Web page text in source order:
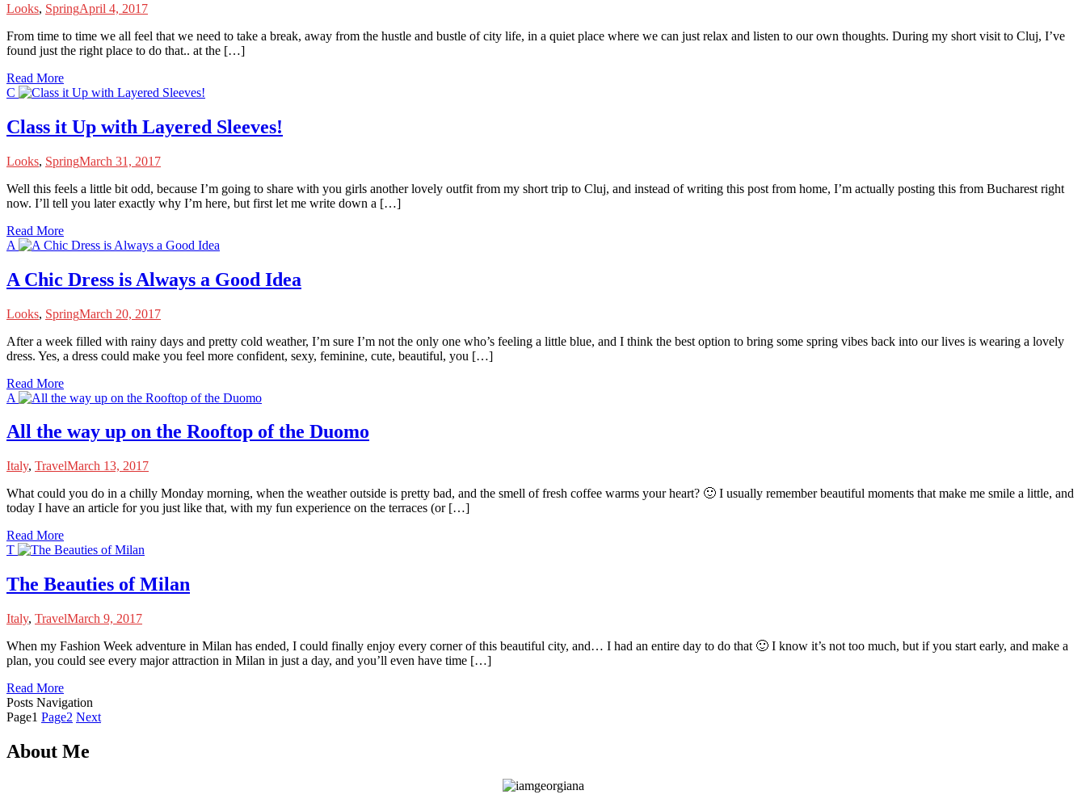
Looks, SpringApril 4, 2017
From time to time we all feel that we need to take a break, away from the hustle and bustle of city life, in a quiet place where we can just relax and listen to our own thoughts. During my short visit to Cluj, I’ve
found just the right place to do that.. at the […]
Read More
C
Class it Up with Layered Sleeves!
Looks, SpringMarch 31, 2017
Well this feels a little bit odd, because I’m going to share with you girls another lovely outfit from my short trip to Cluj, and instead of writing this post from home, I’m actually posting this from Bucharest right
now. I’ll tell you later exactly why I’m here, but first let me write down a […]
Read More
A
A Chic Dress is Always a Good Idea
Looks, SpringMarch 20, 2017
After a week filled with rainy days and pretty cold weather, I’m sure I’m not the only one who’s feeling a little blue, and I think the best option to bring some spring vibes back into our lives is wearing a lovely
dress. Yes, a dress could make you feel more confident, sexy, feminine, cute, beautiful, you […]
Read More
A
All the way up on the Rooftop of the Duomo
Italy, TravelMarch 13, 2017
What could you do in a chilly Monday morning, when the weather outside is pretty bad, and the smell of fresh coffee warms your heart? 🙂 I usually remember beautiful moments that make me smile a little, and
today I have an article for you just like that, with my fun experience on the terraces (or […]
Read More
T
The Beauties of Milan
Italy, TravelMarch 9, 2017
When my Fashion Week adventure in Milan has ended, I could finally enjoy every corner of this beautiful city, and… I had an entire day to do that 🙂 I know it’s not too much, but if you start early, and make a
plan, you could see every major attraction in Milan in just a day, and you’ll even have time […]
Read More
Posts Navigation
Page1 Page2 Next
About Me